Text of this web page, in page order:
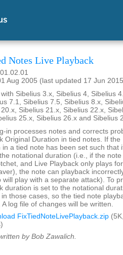
Notes Live Playback
Aug 2005 (last updated 17 Jun
Sibelius 3.x, Sibelius 4, Sibelius
7.1, Sibelius 7.5, Sibelius 8.x,
Sibelius 21.x, Sibelius 22.x,
25.x, Sibelius 26.x and Sibelius
in processes notes and corrects
Original Duration in tied notes. If the
in a tied note has been set such that
notational duration (i.e., if the
and Live Playback only plays
the note can playback
will play with a separate attack). To
duration is set to the notational
in those cases, so the tied note
A log file of changes will be written.
FixTiedNoteLivePlayback.zip
by Bob Zawalich.